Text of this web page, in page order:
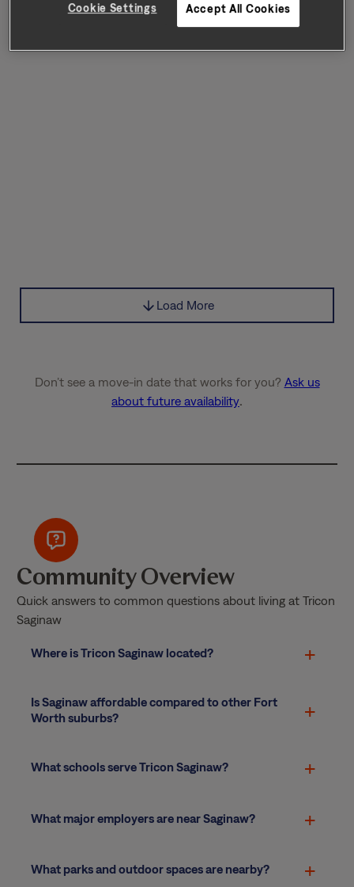
Load More
Don’t see a move-in date that works for you? Ask us
about future availability.
Community Overview
Quick answers to common questions about living at Tricon
Saginaw
Where is Tricon Saginaw located?
Is Saginaw affordable compared to other Fort
Worth suburbs?
What schools serve Tricon Saginaw?
What major employers are near Saginaw?
What parks and outdoor spaces are nearby?
Cookie Settings Accept All Cookies